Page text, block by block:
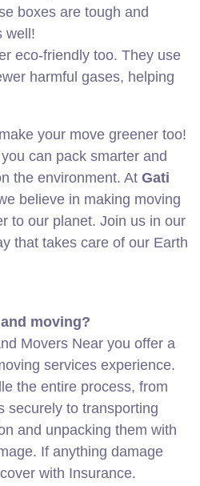
boxes are tough and
well!
eco-friendly too. They use
harmful gases, helping
your move greener too!
can pack smarter and
the environment. At Gati
believe in making moving
to our planet. Join us in our
that takes care of our Earth
moving?
Movers Near you offer a
services experience.
the entire process, from
securely to transporting
and unpacking them with
If anything damage
with Insurance.